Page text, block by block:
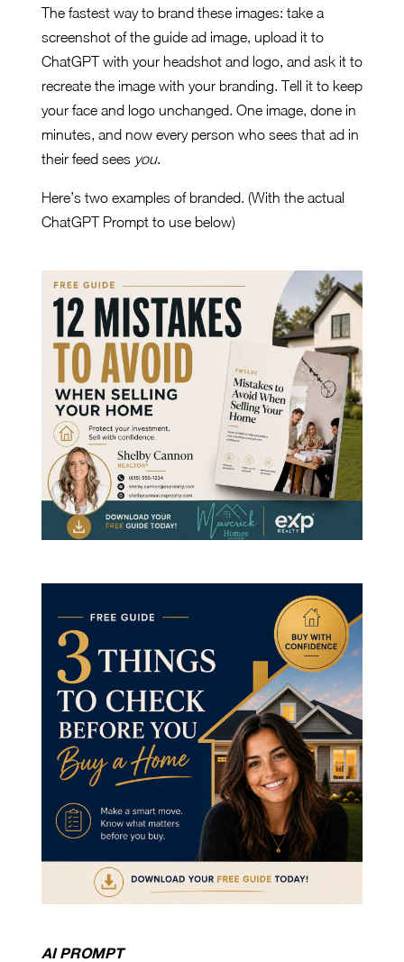
The fastest way to brand these images: take a
screenshot of the guide ad image, upload it to
ChatGPT with your headshot and logo, and ask it to
recreate the image with your branding. Tell it to keep
your face and logo unchanged. One image, done in
minutes, and now every person who sees that ad in
their feed sees you.
Here’s two examples of branded. (With the actual
ChatGPT Prompt to use below)
AI PROMPT